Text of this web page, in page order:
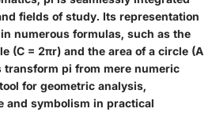
fields of study. Its representation
numerous formulas, such as the
(C = 2πr) and the area of a circle (A
transform pi from mere numeric
for geometric analysis,
and symbolism in practical